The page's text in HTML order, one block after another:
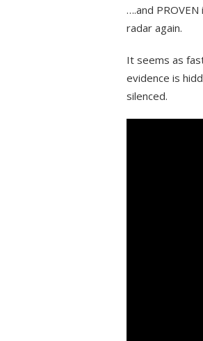
….and
radar again.
It seems as
evidence is
silenced.